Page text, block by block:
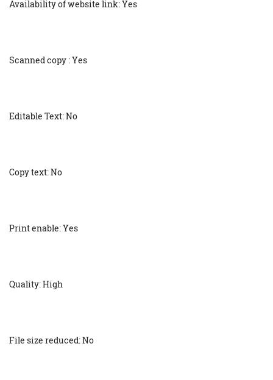
Availability of website link: Yes
Scanned copy : Yes
Editable Text: No
Copy text: No
Print enable: Yes
Quality: High
File size reduced: No